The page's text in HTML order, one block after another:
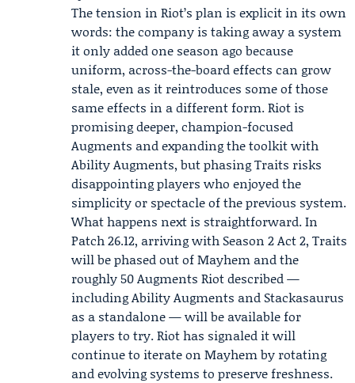
The tension in Riot’s plan is explicit in its own
words: the company is taking away a system
it only added one season ago because
uniform, across-the-board effects can grow
stale, even as it reintroduces some of those
same effects in a different form. Riot is
promising deeper, champion-focused
Augments and expanding the toolkit with
Ability Augments, but phasing Traits risks
disappointing players who enjoyed the
simplicity or spectacle of the previous system.
What happens next is straightforward. In
Patch 26.12, arriving with Season 2 Act 2, Traits
will be phased out of Mayhem and the
roughly 50 Augments Riot described —
including Ability Augments and Stackasaurus
as a standalone — will be available for
players to try. Riot has signaled it will
continue to iterate on Mayhem by rotating
and evolving systems to preserve freshness.